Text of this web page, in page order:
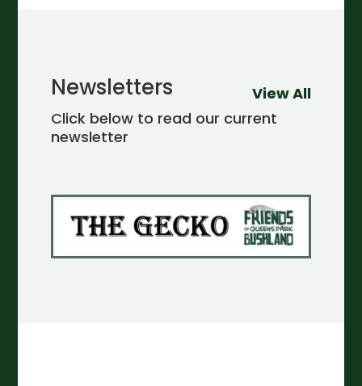
Newsletters
Click below to read our current
newsletter
View All